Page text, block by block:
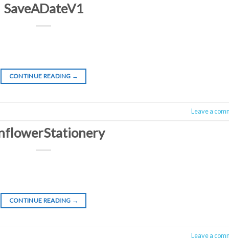
SaveADateV1
CONTINUE READING →
Leave a
CONTINUE READING →
Leave a